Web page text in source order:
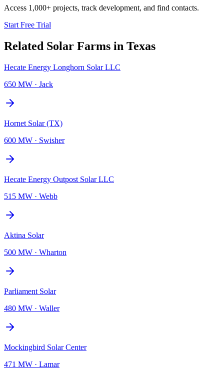
Access 1,000+ projects, track development, and find contacts.
Start Free Trial
Related Solar Farms in Texas
Hecate Energy Longhorn Solar LLC
650 MW · Jack
Hornet Solar (TX)
600 MW · Swisher
Hecate Energy Outpost Solar LLC
515 MW · Webb
Aktina Solar
500 MW · Wharton
Parliament Solar
480 MW · Waller
Mockingbird Solar Center
471 MW · Lamar